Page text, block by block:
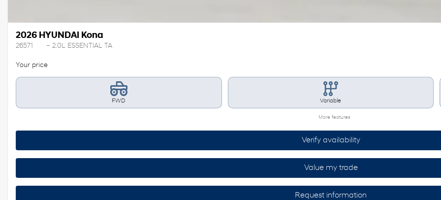
2026 HYUNDAI Kona
26571 – 2.0L ESSENTIAL TA
Your price
FWD Variable
More features
Verify availability
Value my trade
Request information